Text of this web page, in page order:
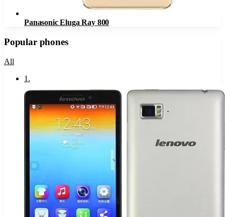
Panasonic Eluga Ray 800
Popular phones
All
1 .